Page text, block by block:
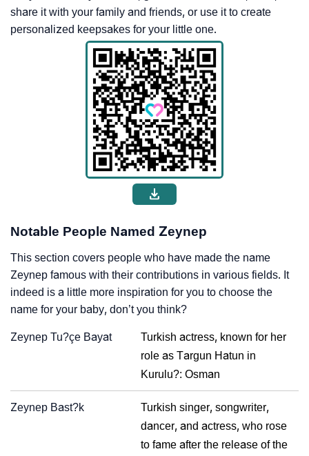
share it with your family and friends, or use it to create
personalized keepsakes for your little one.
Notable People Named Zeynep
This section covers people who have made the name
Zeynep famous with their contributions in various fields. It
indeed is a little more inspiration for you to choose the
name for your baby, don’t you think?
Zeynep Tu?çe Bayat
Turkish actress, known for her
role as Targun Hatun in
Kurulu?: Osman
Zeynep Bast?k
Turkish singer, songwriter,
dancer, and actress, who rose
to fame after the release of the